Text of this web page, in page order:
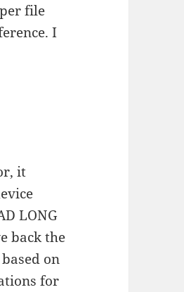
file
I
it
LONG
back the
on
for